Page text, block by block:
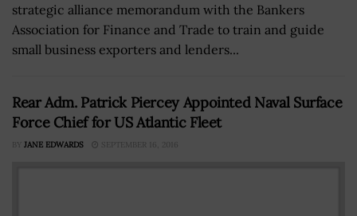
strategic alliance memorandum with the Bankers
Association for Finance and Trade to train and guide
small business exporters and lenders...
Rear Adm. Patrick Piercey Appointed Naval Surface
Force Chief for US Atlantic Fleet
BY JANE EDWARDS SEPTEMBER 16, 2016